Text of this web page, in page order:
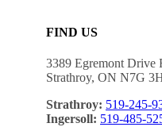
FIND US
3389 Egremont Drive
Strathroy, ON N7G
Strathroy: 519-245-
Ingersoll: 519-485-